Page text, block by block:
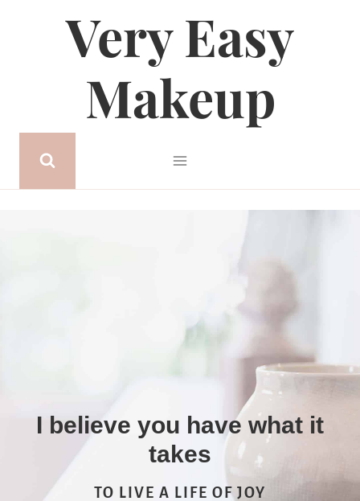
Very Easy
Makeup
I believe you have what it
takes
TO LIVE A LIFE OF JOY